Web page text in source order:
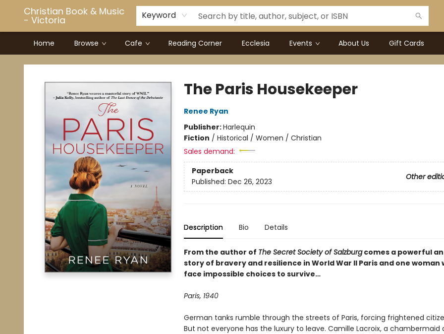
Christian Book & Music
- Victoria Keyword
Home Browse Cafe Reading Corner Ecclesia Events About Us Gift Cards
Christian Book & Music - Victoria
The Paris Housekeeper
Renee Ryan
Publisher:Harlequin
Fiction / Historical / Women / Christian
Sales demand:
Paperback
Other
Published: Dec 26, 2023
Description Bio Details
From the author of The Secret Society of Salzburgcomes a powerful
story of bravery and resilience in World War II Paris and one woman
face impossible choices to survive…
Paris, 1940
German tanks rumble through the streets of Paris, forcing frightened
But not everyone has the luxury to leave. Camille Lacroix, a chambermaid